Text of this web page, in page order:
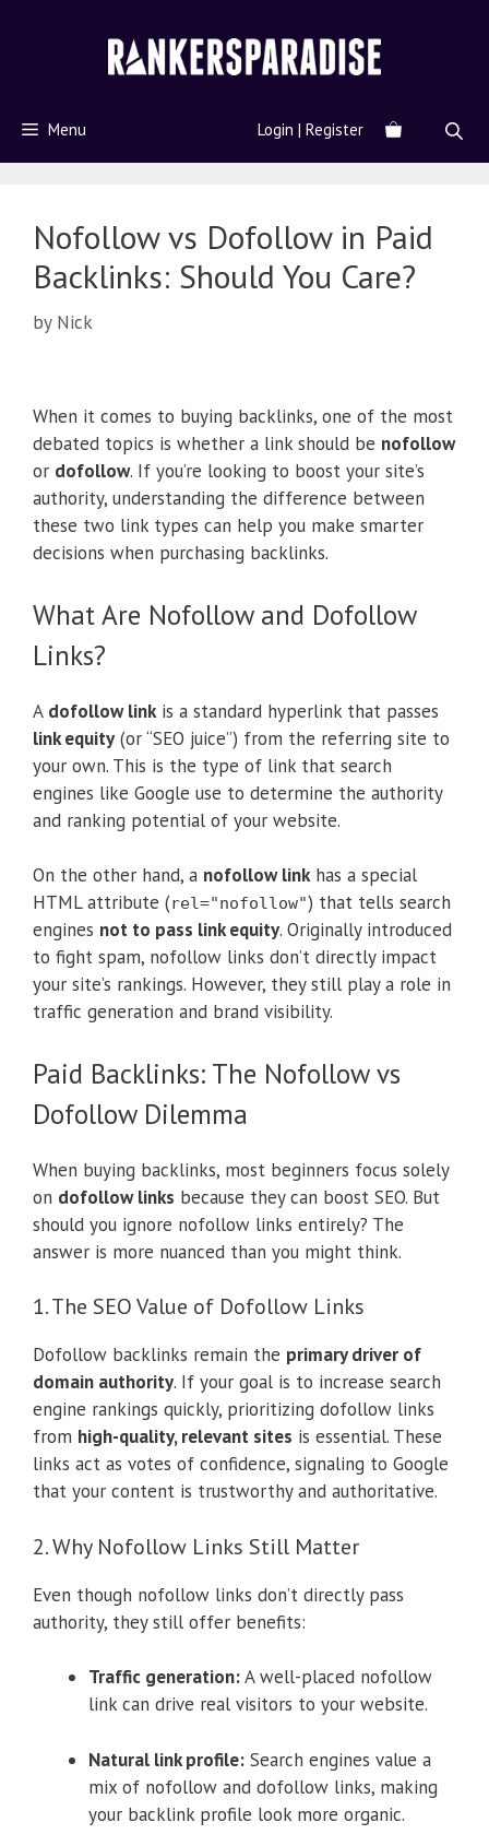
Menu Login | Register
Nofollow vs Dofollow in Paid
Backlinks: Should You Care?
by Nick
When it comes to buying backlinks, one of the most
debated topics is whether a link should be nofollow
or dofollow. If you’re looking to boost your site’s
authority, understanding the difference between
these two link types can help you make smarter
decisions when purchasing backlinks.
What Are Nofollow and Dofollow
Links?
A dofollow linkis a standard hyperlink that passes
link equity (or “SEO juice”) from the referring site to
your own. This is the type of link that search
engines like Google use to determine the authority
and ranking potential of your website.
On the other hand, a nofollow linkhas a special
HTML attribute (rel="nofollow") that tells search
engines not to pass link equity. Originally introduced
to fight spam, nofollow links don’t directly impact
your site’s rankings. However, they still play a role in
traffic generation and brand visibility.
Paid Backlinks: The Nofollow vs
Dofollow Dilemma
When buying backlinks, most beginners focus solely
on dofollow links because they can boost SEO. But
should you ignore nofollow links entirely? The
answer is more nuanced than you might think.
1. The SEO Value of Dofollow Links
Dofollow backlinks remain the primary driver of
domain authority. If your goal is to increase search
engine rankings quickly, prioritizing dofollow links
from high-quality, relevant sites is essential. These
links act as votes of confidence, signaling to Google
that your content is trustworthy and authoritative.
2. Why Nofollow Links Still Matter
Even though nofollow links don’t directly pass
authority, they still offer benefits:
Traffic generation:A well-placed nofollow
link can drive real visitors to your website.
Natural link profile: Search engines value a
mix of nofollow and dofollow links, making
your backlink profile look more organic.